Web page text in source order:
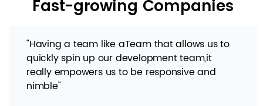
Fast-growing Companies
"Having a team like aTeam that allows us to
quickly spin up our development team,it
really empowers us to be responsive and
nimble"